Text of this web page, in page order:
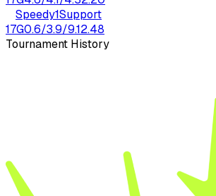
Speedy1Support
17G0.6/3.9/9.12.48
Tournament History